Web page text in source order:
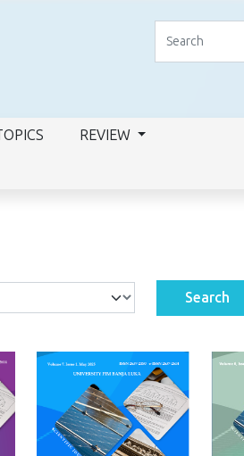
REVIEW
Search